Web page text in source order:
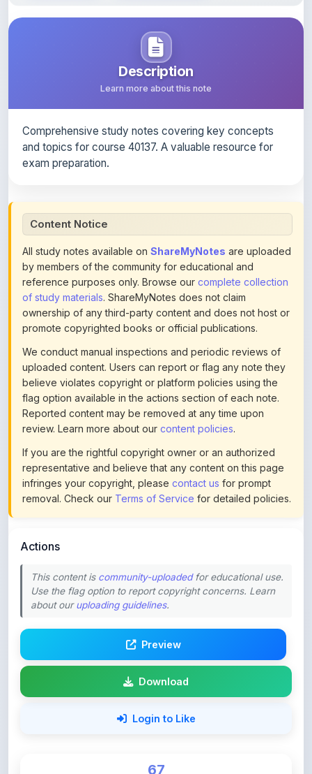
Description
Learn more about this note
exam preparation.
All study notes available on
by members of the community for educational and
reference purposes only. Browse ourcomplete collection
of study materials. ShareMyNotes does not claim
ownership of any third-party content and does not host or
promote copyrighted books or official publications.
We conduct manual inspections and periodic reviews of
uploaded content. Users can report or flag any note they
believe violates copyright or platform policies using the
flag option available in the actions section of each note.
Reported content may be removed at any time upon
review. Learn more about ourcontent policies.
If you are the rightful copyright owner or an authorized
representative and believe that any content on this page
infringes your copyright, pleasecontact usfor prompt
removal. Check ourTerms of Servicefor detailed policies.
This content is
about ouruploading guidelines.
Download
Login to Like